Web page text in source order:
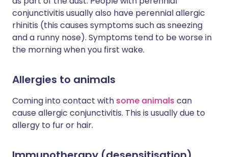
conjunctivitis usually also have perennial allergic
rhinitis (this causes symptoms such as sneezing
and a runny nose). Symptoms tend to be worse in
the morning when you first wake.
Allergies to animals
Coming into contact with some animals can
cause allergic conjunctivitis. This is usually due to
allergy to fur or hair.